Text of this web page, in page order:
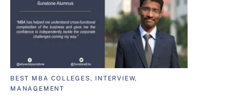
BEST MBA COLLEGES, INTERVIEW,
MANAGEMENT